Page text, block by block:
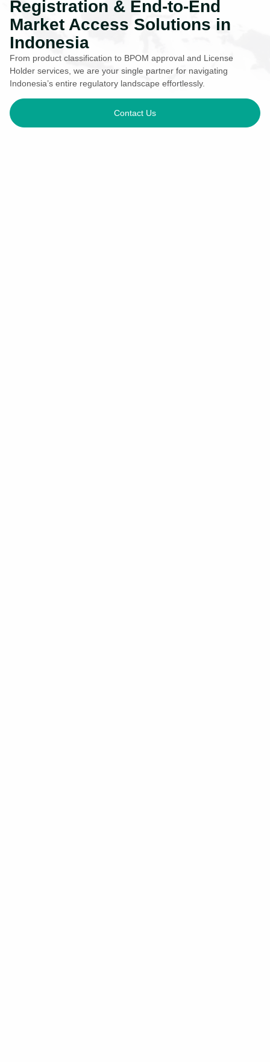
Registration & End-to-End
Market Access Solutions in
Indonesia
From product classification to BPOM approval and License
Holder services, we are your single partner for navigating
Indonesia’s entire regulatory landscape effortlessly.
Contact Us